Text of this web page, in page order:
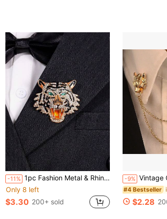
-11% 1pc Fashion Metal & Rhinestone Decorated Tiger Brooch (For Men's Suit, Box Not Included)
Only 8 left
$3.30 200+ sold
-9% Vintage Chain Dragin Head Brooch For Men, Retro Western Style Creative Pixiu Design, Alloy Lapel Pin Pin For Clothes
#4 Bestseller
$2.28